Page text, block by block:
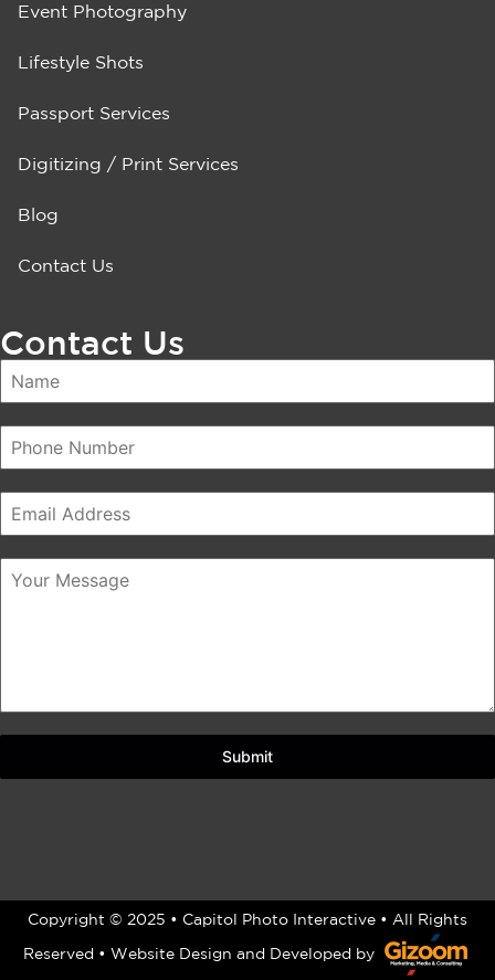
Event Photography
Lifestyle Shots
Passport Services
Digitizing / Print Services
Blog
Contact Us
Contact Us
Submit
Copyright © 2025 • Capitol Photo Interactive • All Rights
Reserved • Website Design and Developed by